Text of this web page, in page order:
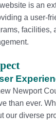
is an
a user-
facilities,
Newport
than ever.
our diverse